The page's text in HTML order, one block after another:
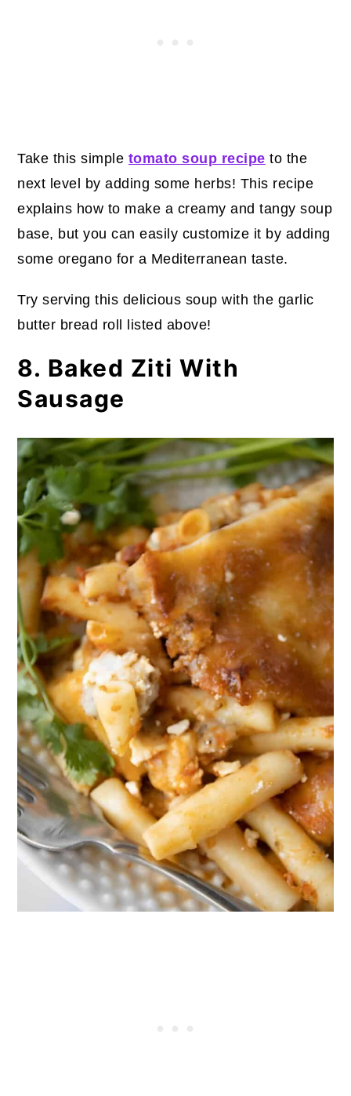
Take this simple tomato soup recipe to the
next level by adding some herbs! This recipe
explains how to make a creamy and tangy soup
base, but you can easily customize it by adding
some oregano for a Mediterranean taste.
Try serving this delicious soup with the garlic
butter bread roll listed above!
8. Baked Ziti With
Sausage